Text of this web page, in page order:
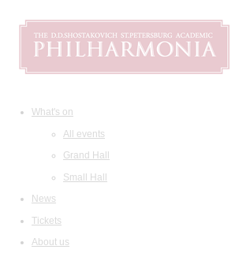
What's on
All events
Grand Hall
Small Hall
News
Tickets
About us